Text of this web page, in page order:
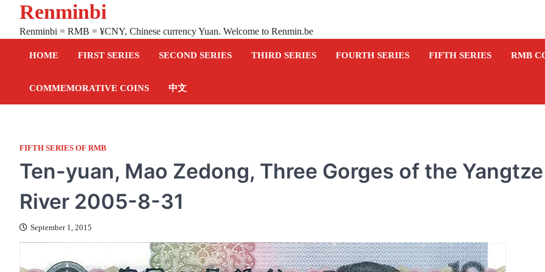
content
Renminbi
Renminbi = RMB = ¥CNY, Chinese currency Yuan. Welcome to Renmin.be
HOME FIRST SERIES SECOND SERIES THIRD SERIES FOURTH SERIES FIFTH SERIES RMB
COMMEMORATIVE COINS 中文
FIFTH SERIES OF RMB
Ten-yuan, Mao Zedong, Three Gorges of the Yangtze
River 2005-8-31
September 1, 2015
COMMEMORATIVE BANKNOTES
Commemorative